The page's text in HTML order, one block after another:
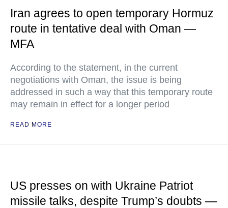
Iran agrees to open temporary Hormuz
route in tentative deal with Oman —
MFA
According to the statement, in the current
negotiations with Oman, the issue is being
addressed in such a way that this temporary route
may remain in effect for a longer period
READ MORE
US presses on with Ukraine Patriot
missile talks, despite Trump’s doubts —